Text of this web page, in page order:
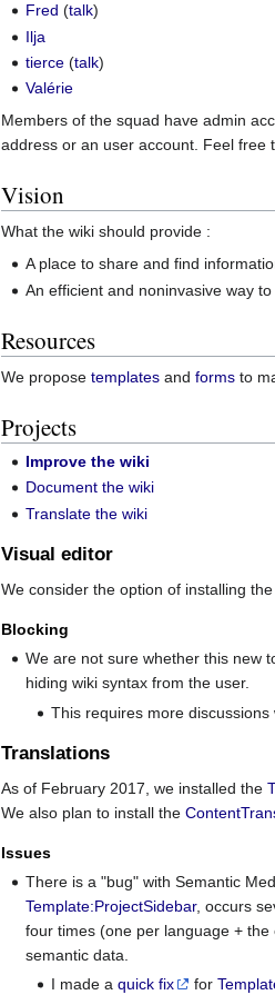
Fred (talk)
Ilja
tierce (talk)
Valérie
Members of the squad have admin
address or an user account. Feel free
Vision
What the wiki should provide :
A place to share and find
An efficient and noninvasive way
Resources
We propose templates and forms to
Projects
Improve the wiki
Document the wiki
Translate the wiki
Visual editor
We consider the option of installing
Blocking
We are not sure whether this new
hiding wiki syntax from the user.
This requires more discussions
Translations
As of February 2017, we installed the
We also plan to install the
Issues
There is a "bug" with Semantic
Template:ProjectSidebar, occurs
four times (one per language +
semantic data.
I made a quick fix for